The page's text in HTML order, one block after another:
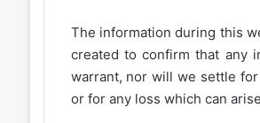
The information during this
created to confirm that any
warrant, nor will we settle
or for any loss which can